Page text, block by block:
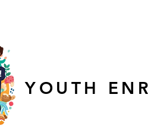
YOUTH